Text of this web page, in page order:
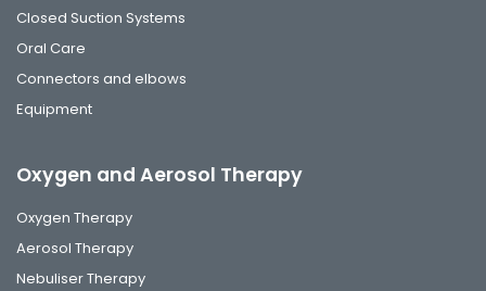
Closed Suction Systems
Oral Care
Connectors and elbows
Equipment
Oxygen and Aerosol Therapy
Oxygen Therapy
Aerosol Therapy
Nebuliser Therapy